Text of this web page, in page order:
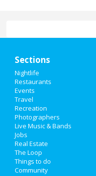
Add My Event
Add My Business
Memorial Day 2021
Restaurants
Nightlife
Events
Sections
Nightlife
Restaurants
Events
Travel
Recreation
Photographers
Live Music & Bands
Jobs
Real Estate
The Loop
Things to do
Community